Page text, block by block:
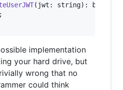
( jwt : string) :
boolean
;
implementation
your hard drive, but
wrong that no
could think